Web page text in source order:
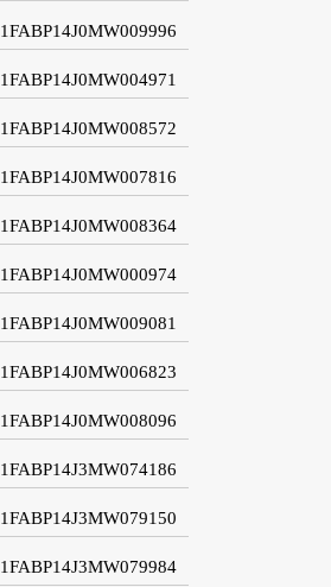
1FABP14J0MW009996
1FABP14J0MW004971
1FABP14J0MW008572
1FABP14J0MW007816
1FABP14J0MW008364
1FABP14J0MW000974
1FABP14J0MW009081
1FABP14J0MW006823
1FABP14J0MW008096
1FABP14J3MW074186
1FABP14J3MW079150
1FABP14J3MW079984